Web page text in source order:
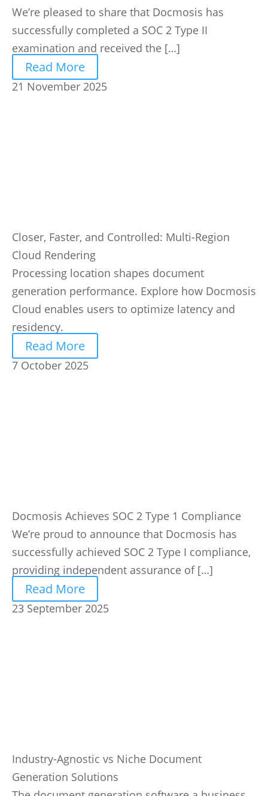
We’re pleased to share that Docmosis has
successfully completed a SOC 2 Type II
examination and received the […]
Read More
21 November 2025
Closer, Faster, and Controlled: Multi-Region
Cloud Rendering
Processing location shapes document
generation performance. Explore how Docmosis
Cloud enables users to optimize latency and
residency.
Read More
7 October 2025
Docmosis Achieves SOC 2 Type 1 Compliance
We’re proud to announce that Docmosis has
successfully achieved SOC 2 Type I compliance,
providing independent assurance of […]
Read More
23 September 2025
Industry-Agnostic vs Niche Document
Generation Solutions